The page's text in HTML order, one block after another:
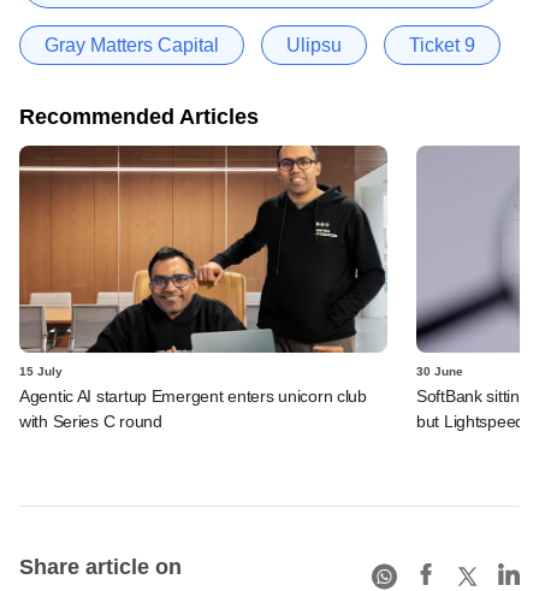
Gray Matters Capital Ulipsu Ticket 9
Recommended Articles
15 July
Agentic AI startup Emergent enters unicorn club
with Series C round
30 June
SoftBank sitting
but Lightspeed,
Share article on